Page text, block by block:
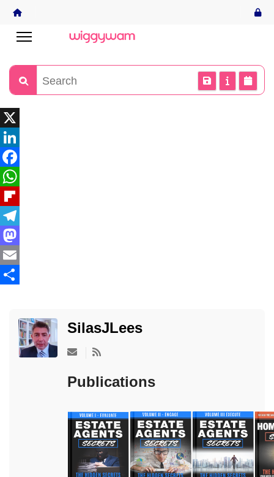
X
LinkedIn
Facebook
WhatsApp
Flipboard
Telegram
Mastodon
Email
SilasJLees
Subscribe to updates from author
Publications